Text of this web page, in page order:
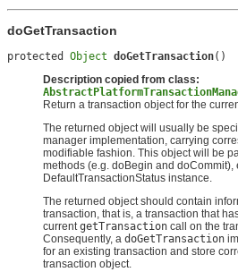
doGetTransaction
protected Object doGetTransaction()
Description copied from class:
Return a transaction object for the
The returned object will usually be
manager implementation, carrying
modifiable fashion. This object will be
methods (e.g. doBegin and doCommit),
DefaultTransactionStatus instance.
The returned object should contain
transaction, that is, a transaction that
currentgetTransaction call on the
Consequently, a doGetTransaction
for an existing transaction and store
transaction object.